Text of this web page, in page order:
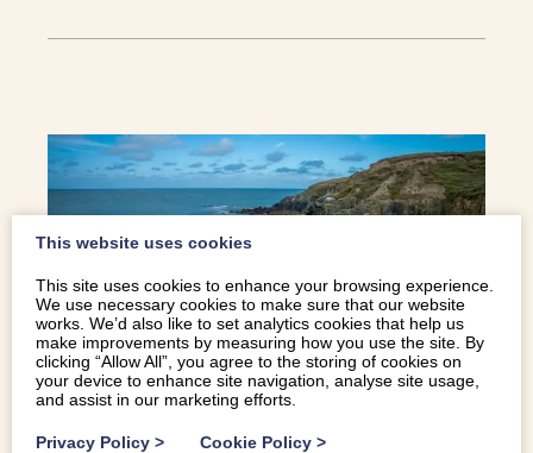
THE HIDDEN COVES OF THE LLYN
PENINSULA
This website uses cookies
This site uses cookies to enhance your browsing experience.
We use necessary cookies to make sure that our website
works. We’d also like to set analytics cookies that help us
make improvements by measuring how you use the site. By
clicking “Allow All”, you agree to the storing of cookies on
your device to enhance site navigation, analyse site usage,
and assist in our marketing efforts.
Privacy Policy > Cookie Policy >